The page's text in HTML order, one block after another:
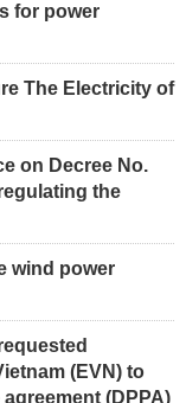
for power
The Electricity of
on Decree No.
the
wind power
(EVN) to
(DPPA)